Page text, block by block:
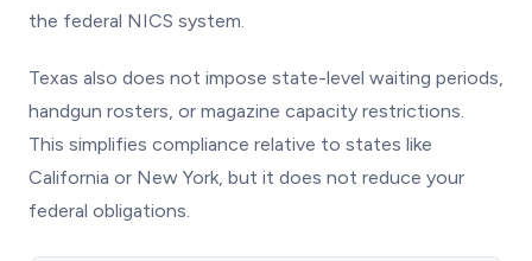
the federal NICS system.
Texas also does not impose state-level waiting periods,
handgun rosters, or magazine capacity restrictions.
This simplifies compliance relative to states like
California or New York, but it does not reduce your
federal obligations.